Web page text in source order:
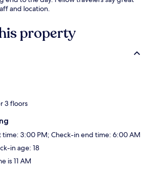
and location.
property
3 floors
time: 3:00 PM; Check-in end time: 6:00 AM
in age: 18
is 11 AM